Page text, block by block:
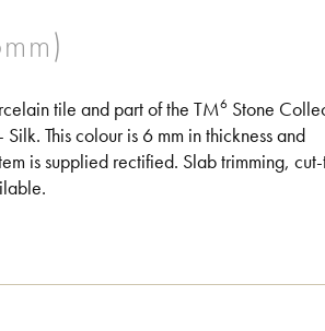
tile and part of the TM6 Stone
This colour is 6 mm in thickness and
is supplied rectified. Slab trimming,